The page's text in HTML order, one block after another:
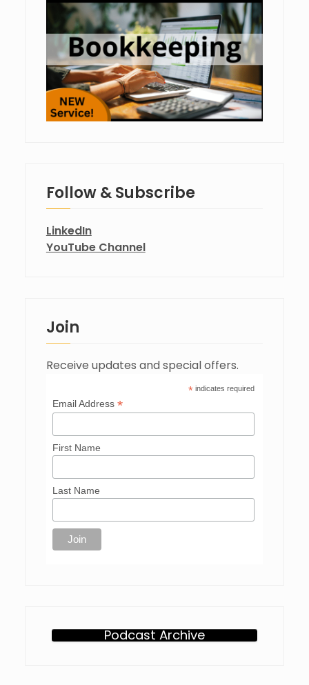
Follow & Subscribe
LinkedIn
YouTube Channel
Join
Receive updates and special offers.
*indicates required
Email Address*
First Name
Last Name
Podcast Archive